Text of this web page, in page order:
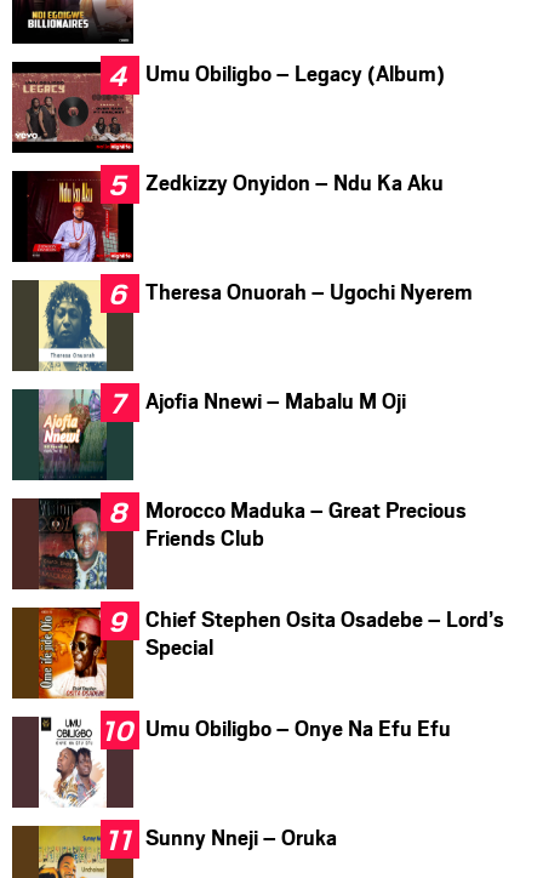
Umu Obiligbo – Legacy (Album)
Zedkizzy Onyidon – Ndu Ka Aku
Theresa Onuorah – Ugochi Nyerem
Ajofia Nnewi – Mabalu M Oji
Morocco Maduka – Great Precious
Friends Club
Chief Stephen Osita Osadebe – Lord’s
Special
Umu Obiligbo – Onye Na Efu Efu
Sunny Nneji – Oruka